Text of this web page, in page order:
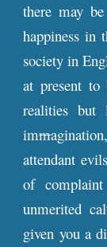
there may
happiness in
society in
at present
realities but
imm
attendant
of
unmerited
given you a